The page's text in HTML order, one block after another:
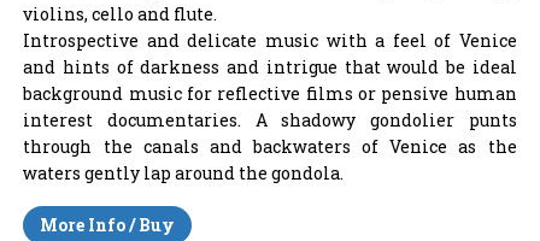
violins, cello and flute.
Introspective and delicate music with a feel of Venice
and hints of darkness and intrigue that would be ideal
background music for reflective films or pensive human
interest documentaries. A shadowy gondolier punts
through the canals and backwaters of Venice as the
waters gently lap around the gondola.
More Info / Buy